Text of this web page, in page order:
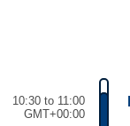
10:30 to 11:00
GMT+00:00